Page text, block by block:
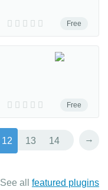
Free
Free
12 13 14 →
See all featured plugins